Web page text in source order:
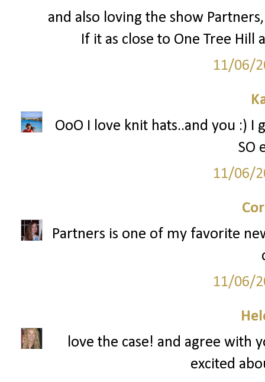
and also loving the show
If it as close to One Tree Hill
11/06/
OoO I love knit hats..and you :) I
SO
11/06/
Partners is one of my favorite
11/06/
love the case! and agree with
excited